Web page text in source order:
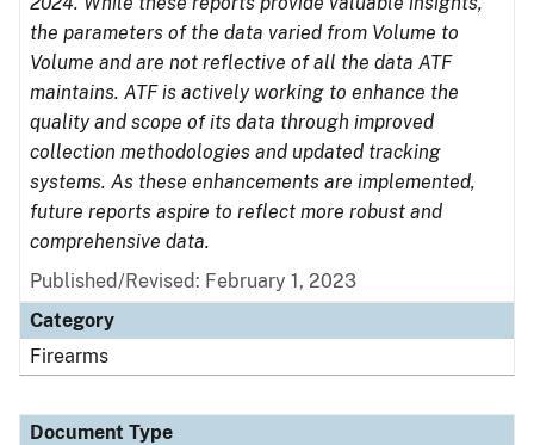
the parameters of the data varied from Volume to
Volume and are not reflective of all the data ATF
maintains. ATF is actively working to enhance the
quality and scope of its data through improved
collection methodologies and updated tracking
systems. As these enhancements are implemented,
future reports aspire to reflect more robust and
comprehensive data.
Published/Revised: February 1, 2023
Category
Firearms
Document Type